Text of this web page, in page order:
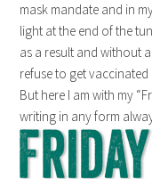
mask mandate and in
light at the end of the
as a result and without
refuse to get
But here I am with my
writing in any form